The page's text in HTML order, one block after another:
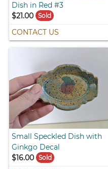
Dish in Red #3
$21.00
Sold
CONTACT US
Small Speckled Dish with
Ginkgo Decal
$16.00
Sold